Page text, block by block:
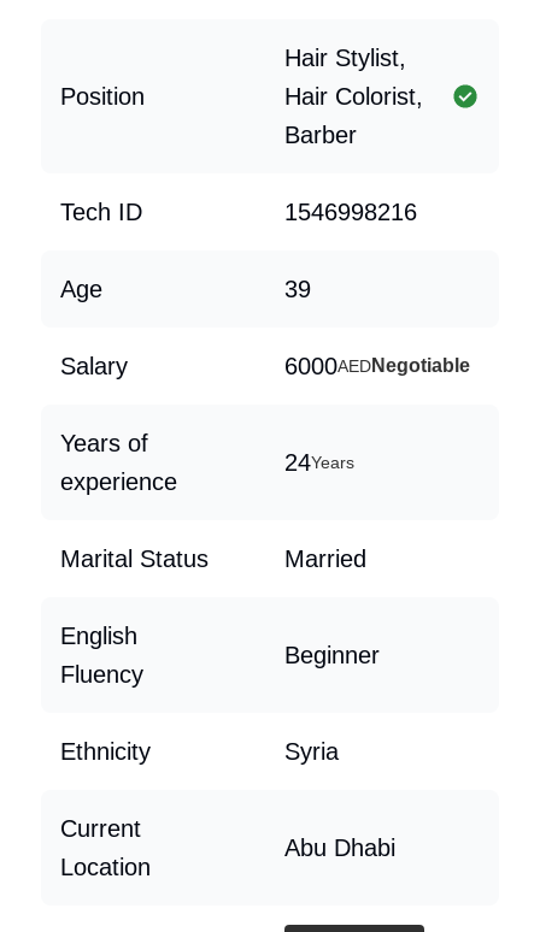
Position
Hair Stylist,
Hair Colorist,
Barber
Tech ID 1546998216
Age 39
Salary 6000AEDNegotiable
Years of
experience
24Years
Marital Status Married
English
Fluency
Beginner
Ethnicity Syria
Current
Location
Abu Dhabi